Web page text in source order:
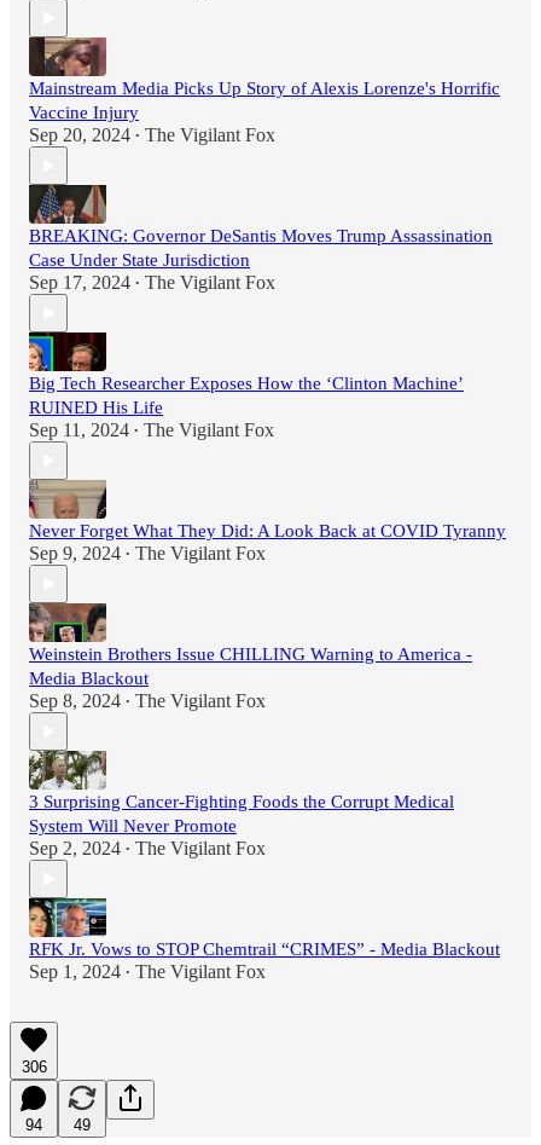
Mainstream Media Picks Up Story of Alexis Lorenze's Horrific
Vaccine Injury
Sep 20, 2024 • The Vigilant Fox
BREAKING: Governor DeSantis Moves Trump Assassination
Case Under State Jurisdiction
Sep 17, 2024 • The Vigilant Fox
Big Tech Researcher Exposes How the ‘Clinton Machine’
RUINED His Life
Sep 11, 2024 • The Vigilant Fox
Never Forget What They Did: A Look Back at COVID Tyranny
Sep 9, 2024 • The Vigilant Fox
Weinstein Brothers Issue CHILLING Warning to America -
Media Blackout
Sep 8, 2024 • The Vigilant Fox
3 Surprising Cancer-Fighting Foods the Corrupt Medical
System Will Never Promote
Sep 2, 2024 • The Vigilant Fox
RFK Jr. Vows to STOP Chemtrail “CRIMES” - Media Blackout
Sep 1, 2024 • The Vigilant Fox
306
94 49